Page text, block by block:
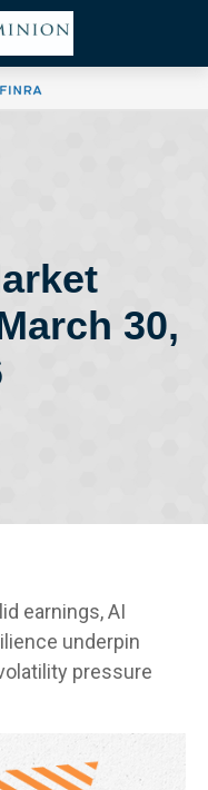
30,
earnings, AI
underpin
pressure